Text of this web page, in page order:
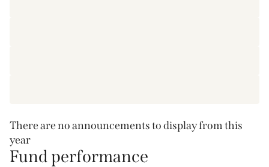
There are no announcements to display from this
year
Fund performance